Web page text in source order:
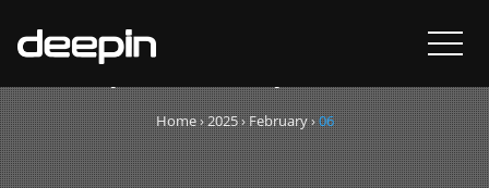
Day: February 6, 2025
Home›2025›February›06